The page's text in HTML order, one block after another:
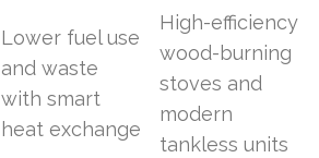
Lower fuel use
and waste
with smart
heat exchange
High-efficiency
wood-burning
stoves and
modern
tankless units